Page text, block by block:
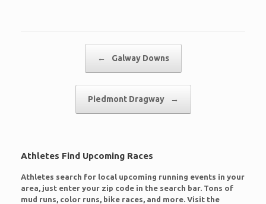
← Galway Downs
Piedmont Dragway →
Athletes Find Upcoming Races
Athletes search for local upcoming running events in your
area, just enter your zip code in the search bar. Tons of
mud runs, color runs, bike races, and more. Visit the